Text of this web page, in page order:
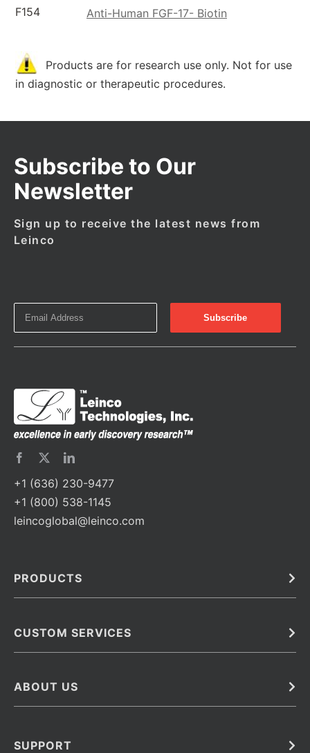
F154 Anti-Human FGF-17- Biotin
Products are for research use only. Not for use
in diagnostic or therapeutic procedures.
Subscribe to Our
Newsletter
Sign up to receive the latest news from
Leinco
+1 (636) 230-9477
+1 (800) 538-1145
leincoglobal@leinco.com
PRODUCTS
Barcoded Antibodies
Monoclonal Antibodies
CUSTOM SERVICES
Immunoassay Development Services
Antibody Barcoding
ABOUT US
SUPPORT